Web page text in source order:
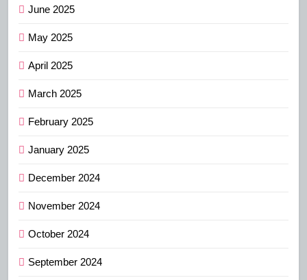
June 2025
May 2025
April 2025
March 2025
February 2025
January 2025
December 2024
November 2024
October 2024
September 2024